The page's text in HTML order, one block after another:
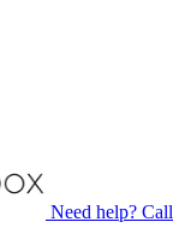
Need help? Call